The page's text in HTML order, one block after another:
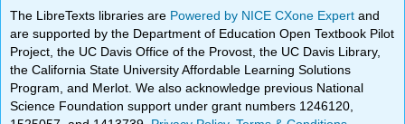
The LibreTexts libraries are Powered by NICE CXone Expertand
are supported by the Department of Education Open Textbook Pilot
Project, the UC Davis Office of the Provost, the UC Davis Library,
the California State University Affordable Learning Solutions
Program, and Merlot. We also acknowledge previous National
Science Foundation support under grant numbers 1246120,